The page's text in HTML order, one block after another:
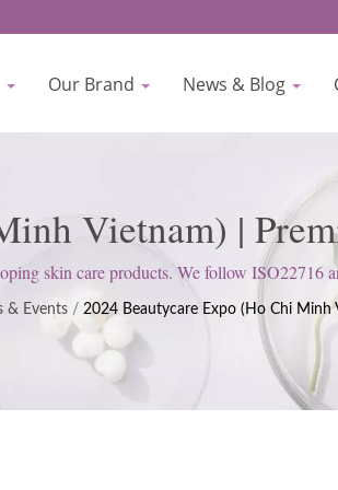
Our Brand News & Blog
Vietnam) |
Services By
skin care products. We follow ISO22716
attitude to satisfy customer expectations.
& Events / 2024 Beautycare Expo (Ho Chi Minh